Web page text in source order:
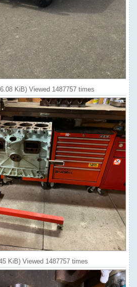
KiB) Viewed 1487757 times
KiB) Viewed 1487757 times